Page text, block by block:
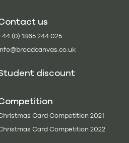
us
(0) 1865 244 025
discount
Card Competition 2021
Card Competition 2022